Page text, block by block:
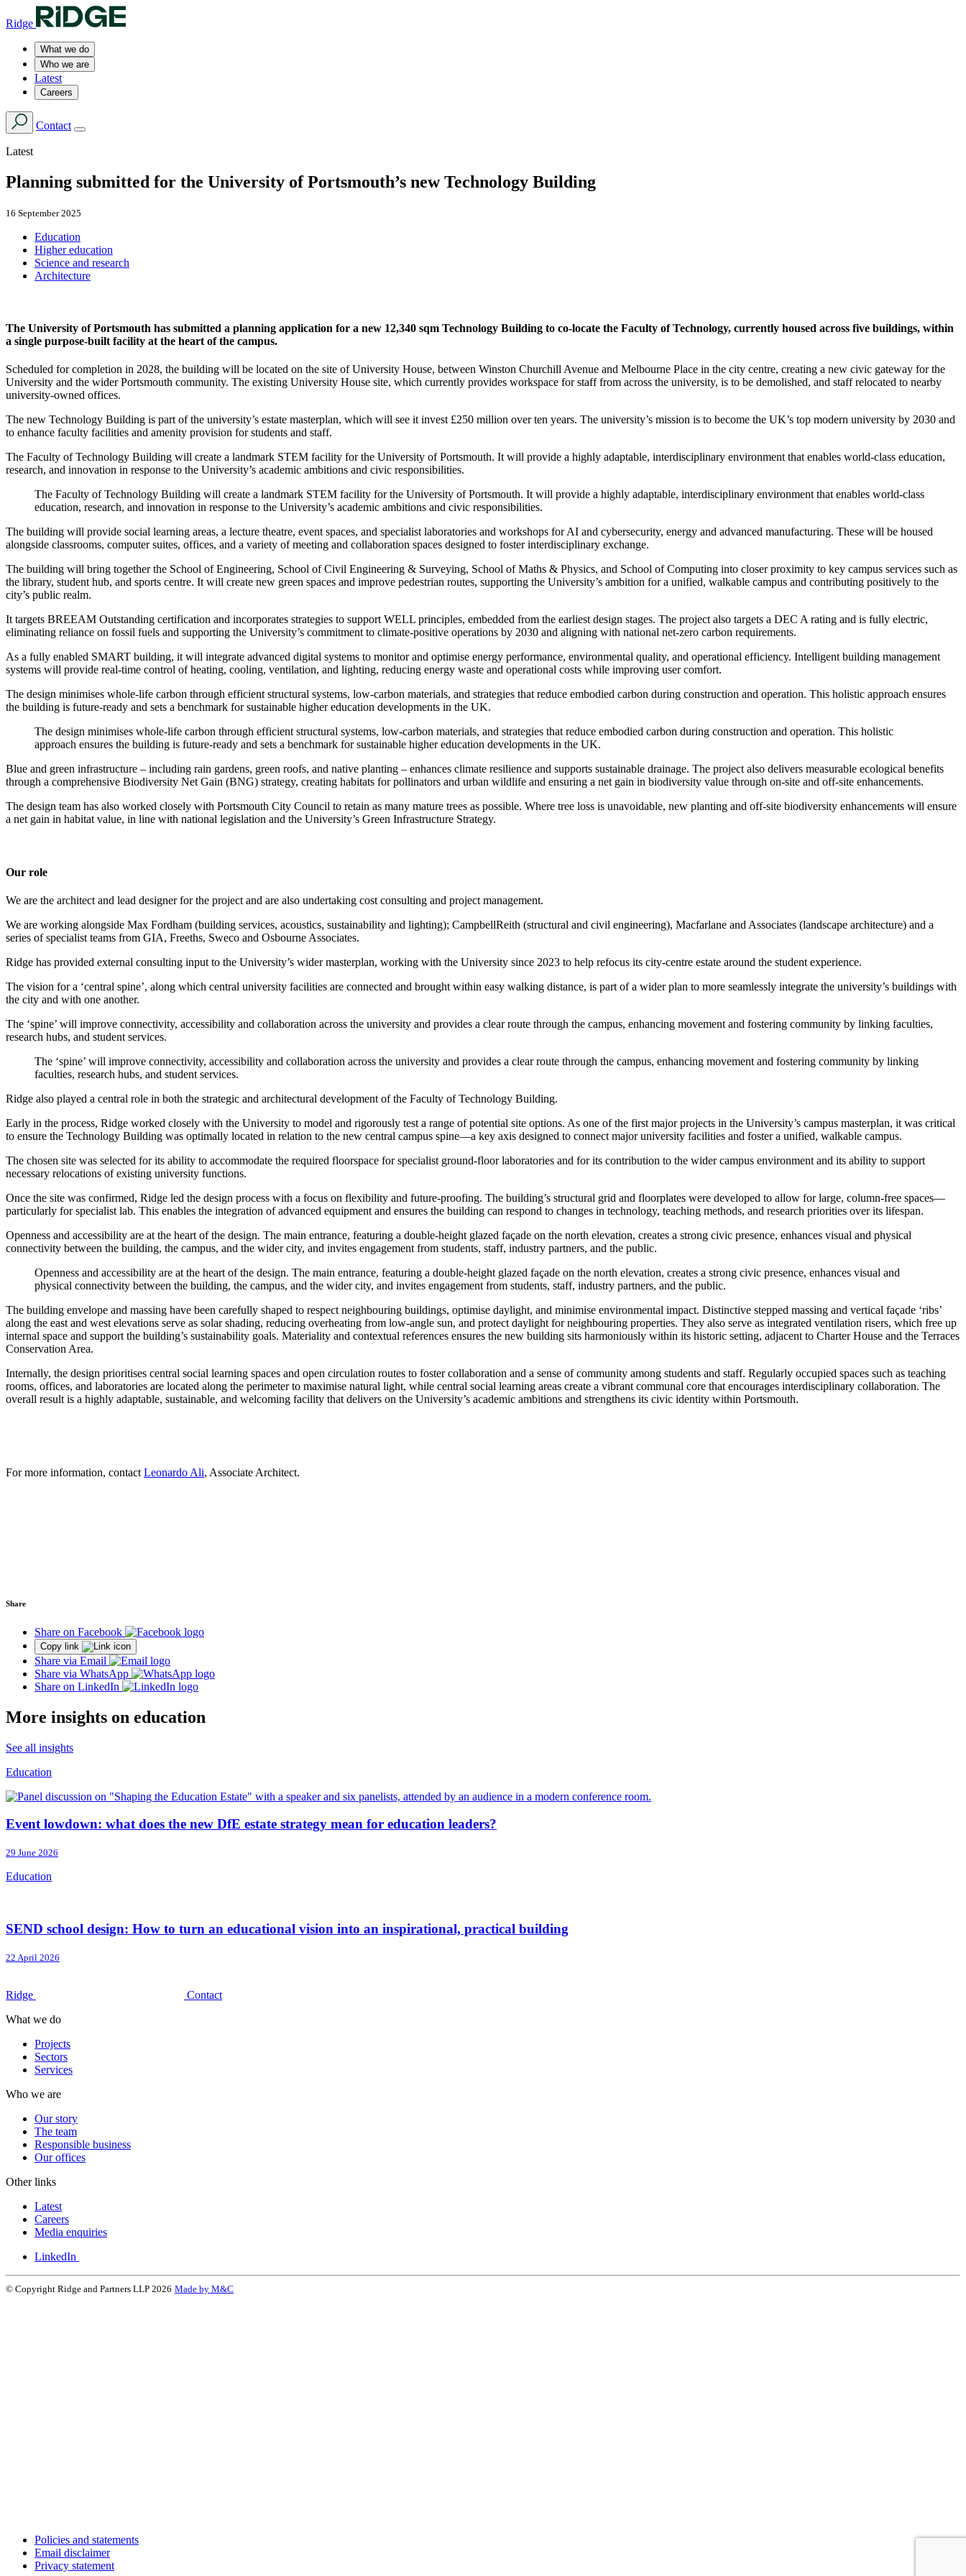
Ridge
What we do
Who we are
Latest
Careers
Contact
Latest
Planning submitted for the University of Portsmouth’s new Technology Building
16 September 2025
Education
Higher education
Science and research
Architecture
The University of Portsmouth has submitted a planning application for a new 12,340 sqm Technology Building to co-locate the Faculty of Technology, currently housed across five buildings, within
a single purpose-built facility at the heart of the campus.
Scheduled for completion in 2028, the building will be located on the site of University House, between Winston Churchill Avenue and Melbourne Place in the city centre, creating a new civic gateway for the
University and the wider Portsmouth community. The existing University House site, which currently provides workspace for staff from across the university, is to be demolished, and staff relocated to nearby
university-owned offices.
The new Technology Building is part of the university’s estate masterplan, which will see it invest £250 million over ten years. The university’s mission is to become the UK’s top modern university by 2030 and
to enhance faculty facilities and amenity provision for students and staff.
The Faculty of Technology Building will create a landmark STEM facility for the University of Portsmouth. It will provide a highly adaptable, interdisciplinary environment that enables world-class education,
research, and innovation in response to the University’s academic ambitions and civic responsibilities.
The Faculty of Technology Building will create a landmark STEM facility for the University of Portsmouth. It will provide a highly adaptable, interdisciplinary environment that enables world-class
education, research, and innovation in response to the University’s academic ambitions and civic responsibilities.
The building will provide social learning areas, a lecture theatre, event spaces, and specialist laboratories and workshops for AI and cybersecurity, energy and advanced manufacturing. These will be housed
alongside classrooms, computer suites, offices, and a variety of meeting and collaboration spaces designed to foster interdisciplinary exchange.
The building will bring together the School of Engineering, School of Civil Engineering & Surveying, School of Maths & Physics, and School of Computing into closer proximity to key campus services such as
the library, student hub, and sports centre. It will create new green spaces and improve pedestrian routes, supporting the University’s ambition for a unified, walkable campus and contributing positively to the
city’s public realm.
It targets BREEAM Outstanding certification and incorporates strategies to support WELL principles, embedded from the earliest design stages. The project also targets a DEC A rating and is fully electric,
eliminating reliance on fossil fuels and supporting the University’s commitment to climate-positive operations by 2030 and aligning with national net-zero carbon requirements.
As a fully enabled SMART building, it will integrate advanced digital systems to monitor and optimise energy performance, environmental quality, and operational efficiency. Intelligent building management
systems will provide real-time control of heating, cooling, ventilation, and lighting, reducing energy waste and operational costs while improving user comfort.
The design minimises whole-life carbon through efficient structural systems, low-carbon materials, and strategies that reduce embodied carbon during construction and operation. This holistic approach ensures
the building is future-ready and sets a benchmark for sustainable higher education developments in the UK.
The design minimises whole-life carbon through efficient structural systems, low-carbon materials, and strategies that reduce embodied carbon during construction and operation. This holistic
approach ensures the building is future-ready and sets a benchmark for sustainable higher education developments in the UK.
Blue and green infrastructure – including rain gardens, green roofs, and native planting – enhances climate resilience and supports sustainable drainage. The project also delivers measurable ecological benefits
through a comprehensive Biodiversity Net Gain (BNG) strategy, creating habitats for pollinators and urban wildlife and ensuring a net gain in biodiversity value through on-site and off-site enhancements.
The design team has also worked closely with Portsmouth City Council to retain as many mature trees as possible. Where tree loss is unavoidable, new planting and off-site biodiversity enhancements will ensure
a net gain in habitat value, in line with national legislation and the University’s Green Infrastructure Strategy.
Our role
We are the architect and lead designer for the project and are also undertaking cost consulting and project management.
We are working alongside Max Fordham (building services, acoustics, sustainability and lighting); CampbellReith (structural and civil engineering), Macfarlane and Associates (landscape architecture) and a
series of specialist teams from GIA, Freeths, Sweco and Osbourne Associates.
Ridge has provided external consulting input to the University’s wider masterplan, working with the University since 2023 to help refocus its city-centre estate around the student experience.
The vision for a ‘central spine’, along which central university facilities are connected and brought within easy walking distance, is part of a wider plan to more seamlessly integrate the university’s buildings with
the city and with one another.
The ‘spine’ will improve connectivity, accessibility and collaboration across the university and provides a clear route through the campus, enhancing movement and fostering community by linking faculties,
research hubs, and student services.
The ‘spine’ will improve connectivity, accessibility and collaboration across the university and provides a clear route through the campus, enhancing movement and fostering community by linking
faculties, research hubs, and student services.
Ridge also played a central role in both the strategic and architectural development of the Faculty of Technology Building.
Early in the process, Ridge worked closely with the University to model and rigorously test a range of potential site options. As one of the first major projects in the University’s campus masterplan, it was critical
to ensure the Technology Building was optimally located in relation to the new central campus spine—a key axis designed to connect major university facilities and foster a unified, walkable campus.
The chosen site was selected for its ability to accommodate the required floorspace for specialist ground-floor laboratories and for its contribution to the wider campus environment and its ability to support
necessary relocations of existing university functions.
Once the site was confirmed, Ridge led the design process with a focus on flexibility and future-proofing. The building’s structural grid and floorplates were developed to allow for large, column-free spaces—
particularly for specialist lab. This enables the integration of advanced equipment and ensures the building can respond to changes in technology, teaching methods, and research priorities over its lifespan.
Openness and accessibility are at the heart of the design. The main entrance, featuring a double-height glazed façade on the north elevation, creates a strong civic presence, enhances visual and physical
connectivity between the building, the campus, and the wider city, and invites engagement from students, staff, industry partners, and the public.
Openness and accessibility are at the heart of the design. The main entrance, featuring a double-height glazed façade on the north elevation, creates a strong civic presence, enhances visual and
physical connectivity between the building, the campus, and the wider city, and invites engagement from students, staff, industry partners, and the public.
The building envelope and massing have been carefully shaped to respect neighbouring buildings, optimise daylight, and minimise environmental impact. Distinctive stepped massing and vertical façade ‘ribs’
along the east and west elevations serve as solar shading, reducing overheating from low-angle sun, and protect daylight for neighbouring properties. They also serve as integrated ventilation risers, which free up
internal space and support the building’s sustainability goals. Materiality and contextual references ensures the new building sits harmoniously within its historic setting, adjacent to Charter House and the Terraces
Conservation Area.
Internally, the design prioritises central social learning spaces and open circulation routes to foster collaboration and a sense of community among students and staff. Regularly occupied spaces such as teaching
rooms, offices, and laboratories are located along the perimeter to maximise natural light, while central social learning areas create a vibrant communal core that encourages interdisciplinary collaboration. The
overall result is a highly adaptable, sustainable, and welcoming facility that delivers on the University’s academic ambitions and strengthens its civic identity within Portsmouth.
For more information, contact Leonardo Ali, Associate Architect.
Share
Share on Facebook
Copy link
Share via Email
Share via WhatsApp
Share on LinkedIn
More insights on education
See all insights
Education
Event lowdown: what does the new DfE estate strategy mean for education leaders?
29 June 2026
Education
SEND school design: How to turn an educational vision into an inspirational, practical building
22 April 2026
Ridge
Contact
What we do
Projects
Sectors
Services
Who we are
Our story
The team
Responsible business
Our offices
Other links
Latest
Careers
Media enquiries
LinkedIn
© Copyright Ridge and Partners LLP 2026 Made by M&C
Policies and statements
Email disclaimer
Privacy statement